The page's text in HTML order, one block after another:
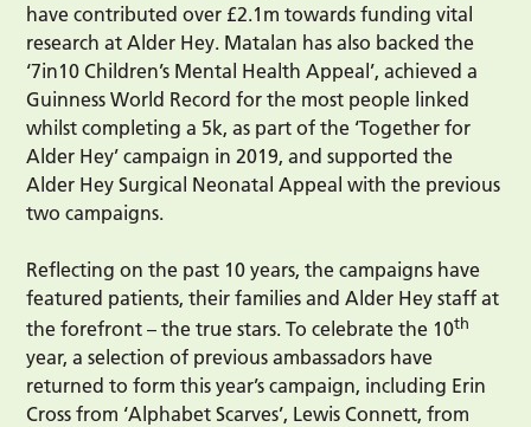
have contributed over £2.1m towards funding vital
research at Alder Hey. Matalan has also backed the
‘7in10 Children’s Mental Health Appeal’, achieved a
Guinness World Record for the most people linked
whilst completing a 5k, as part of the ‘Together for
Alder Hey’ campaign in 2019, and supported the
Alder Hey Surgical Neonatal Appeal with the previous
two campaigns.
Reflecting on the past 10 years, the campaigns have
featured patients, their families and Alder Hey staff at
the forefront – the true stars. To celebrate the 10th
year, a selection of previous ambassadors have
returned to form this year’s campaign, including Erin
Cross from ‘Alphabet Scarves’, Lewis Connett, from